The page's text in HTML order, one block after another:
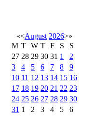
«<August 2026>»
M T W T F S
S
27 28 29 30 31 1
2
3
4 5 6 7 8
9
10 11 12 13 14 15 16
17 18 19 20 21 22 23
24 25 26 27 28 29 30
31 1 2 3 4 5 6